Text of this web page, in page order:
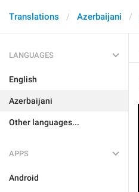
Translations Azerbaijani
LANGUAGES
English
Azerbaijani
Other languages...
APPS
Android